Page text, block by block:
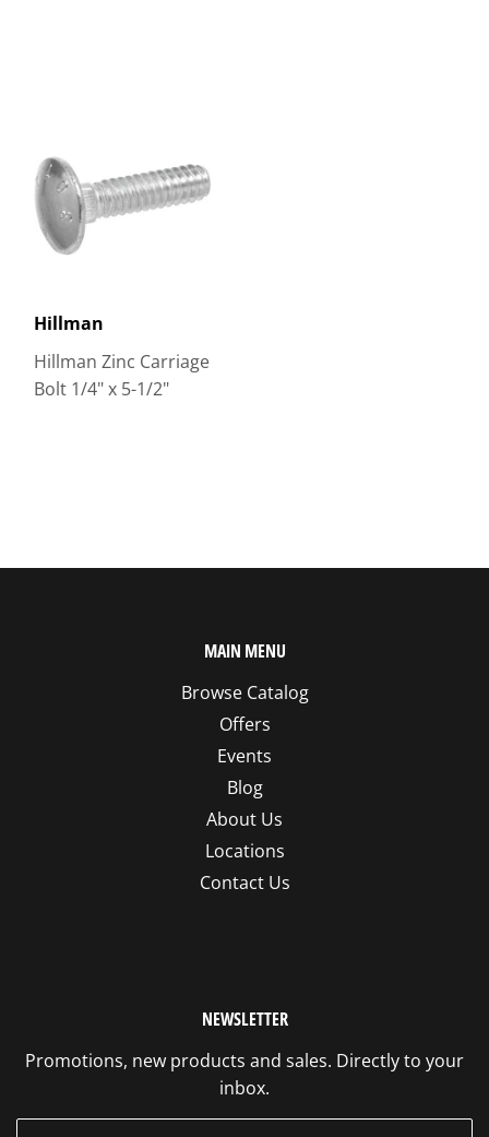
Hillman
Hillman Zinc Carriage
Bolt 1/4" x 5-1/2"
MAIN MENU
Browse Catalog
Offers
Events
Blog
About Us
Locations
Contact Us
NEWSLETTER
Promotions, new products and sales. Directly to your
inbox.